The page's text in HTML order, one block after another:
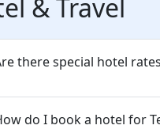
& Travel
there special hotel
do I book a hotel for